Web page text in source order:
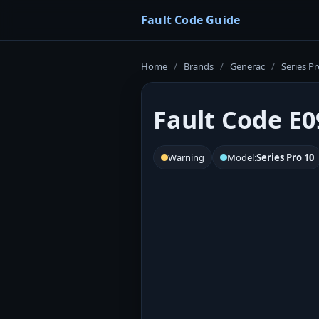
Fault Code Guide
Home / Brands / Generac / Series
Fault Code
Warning Model:Series Pro 10